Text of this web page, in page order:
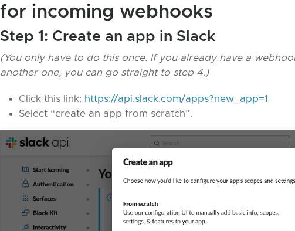
for incoming webhooks
Step 1: Create an app in Slack
(You only have to do this once. If you already have a
another one, you can go straight to step 4.)
Click this link: https://api.slack.com/apps?new_app=1
Select “create an app from scratch”.